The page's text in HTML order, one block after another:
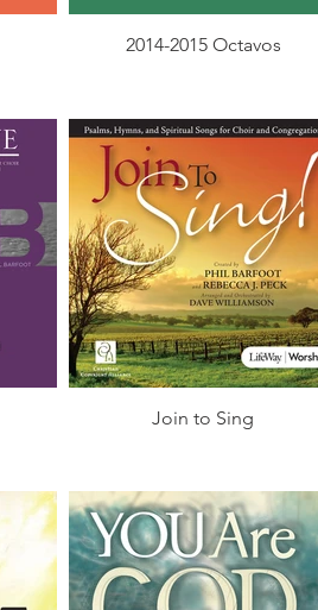
2014-2015 Octavos
Join to Sing